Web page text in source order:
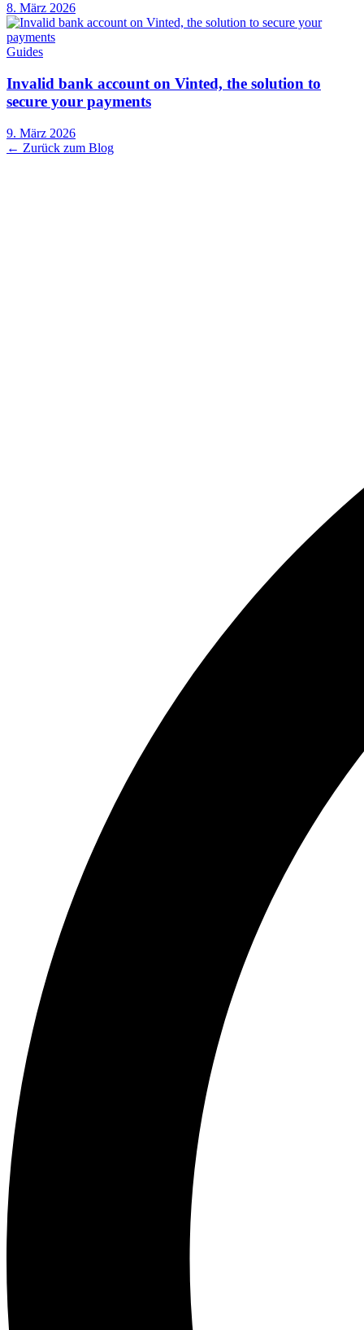
8. März 2026
Guides
Invalid bank account on Vinted, the solution to
secure your payments
9. März 2026
← Zurück zum Blog